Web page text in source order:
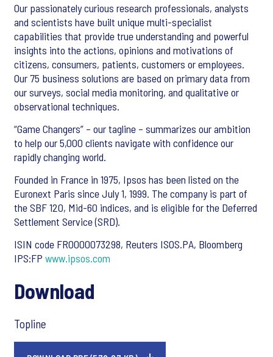
Our passionately curious research professionals, analysts
and scientists have built unique multi-specialist
capabilities that provide true understanding and powerful
insights into the actions, opinions and motivations of
citizens, consumers, patients, customers or employees.
Our 75 business solutions are based on primary data from
our surveys, social media monitoring, and qualitative or
observational techniques.
“Game Changers” – our tagline – summarizes our ambition
to help our 5,000 clients navigate with confidence our
rapidly changing world.
Founded in France in 1975, Ipsos has been listed on the
Euronext Paris since July 1, 1999. The company is part of
the SBF 120, Mid-60 indices, and is eligible for the Deferred
Settlement Service (SRD).
ISIN code FR0000073298, Reuters ISOS.PA, Bloomberg
IPS:FP www.ipsos.com
Download
Topline